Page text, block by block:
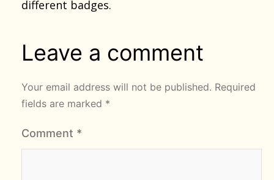
different badges.
Leave a comment
Your email address will not be published. Required
fields are marked *
Comment *